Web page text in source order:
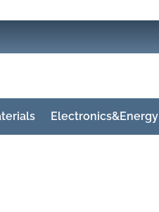
Electronics&Energy